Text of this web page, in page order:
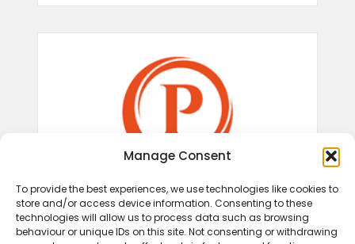
Manage Consent
To provide the best experiences, we use technologies like cookies to
store and/or access device information. Consenting to these
technologies will allow us to process data such as browsing
behaviour or unique IDs on this site. Not consenting or withdrawing